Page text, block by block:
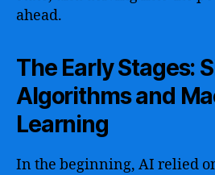
ahead.
The Early Stages:
Algorithms and
Learning
In the beginning, AI relied